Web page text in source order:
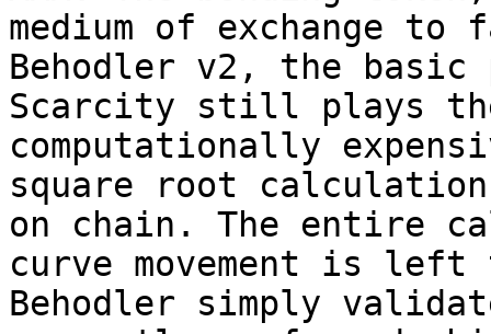
medium of exchange
Behodler v2, the basic
Scarcity still plays the
computationally
square root
on chain. The entire
curve movement is
Behodler simply